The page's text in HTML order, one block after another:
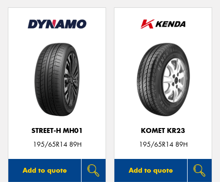
STREET-H MH01
195/65R14 89H
Add to quote
KOMET KR23
195/65R14 89H
Add to quote